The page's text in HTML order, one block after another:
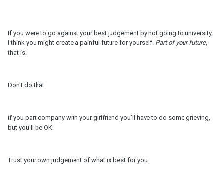
If you were to go against your best judgement by not going to university,
I think you might create a painful future for yourself. Part of your future,
that is.
Don't do that.
If you part company with your girlfriend you'll have to do some grieving,
but you'll be OK.
Trust your own judgement of what is best for you.